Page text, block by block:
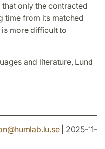
only the contracted
time from its matched
more difficult to
and literature, Lund
@humlab.lu.se | 2025-11-